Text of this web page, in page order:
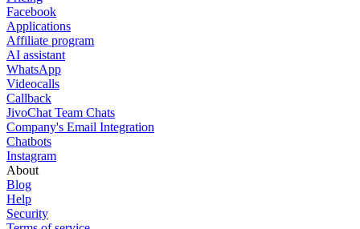
Facebook
Applications
Affiliate program
AI assistant
WhatsApp
Videocalls
Callback
JivoChat Team Chats
Company's Email Integration
Chatbots
Instagram
About
Blog
Help
Security